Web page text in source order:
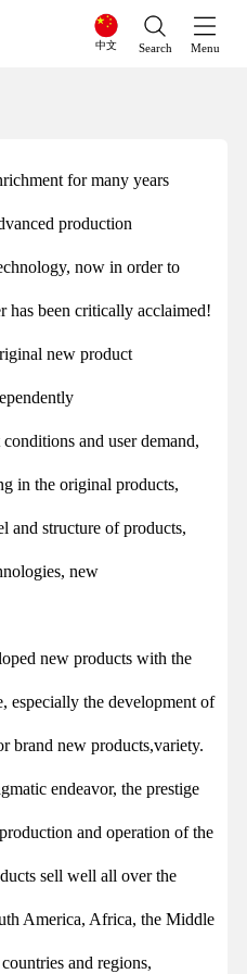
中文 Search Menu
for many years
production
now in order to
has been critically acclaimed!
new product
and user demand,
in the original products,
and structure of products,
new
new products with the
especially the development of
brand new products,variety.
endeavor, the prestige
and operation of the
sell well all over the
America, Africa, the Middle
and regions,